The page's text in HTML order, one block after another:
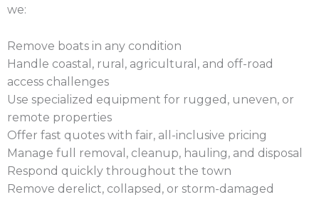
we:
Remove boats in any condition
Handle coastal, rural, agricultural, and off-road
access challenges
Use specialized equipment for rugged, uneven, or
remote properties
Offer fast quotes with fair, all-inclusive pricing
Manage full removal, cleanup, hauling, and disposal
Respond quickly throughout the town
Remove derelict, collapsed, or storm-damaged